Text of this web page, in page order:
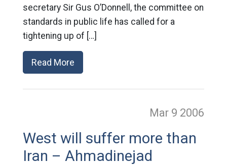
secretary Sir Gus O’Donnell, the committee on
standards in public life has called for a
tightening up of […]
Read More
Mar 9 2006
West will suffer more than
Iran – Ahmadinejad